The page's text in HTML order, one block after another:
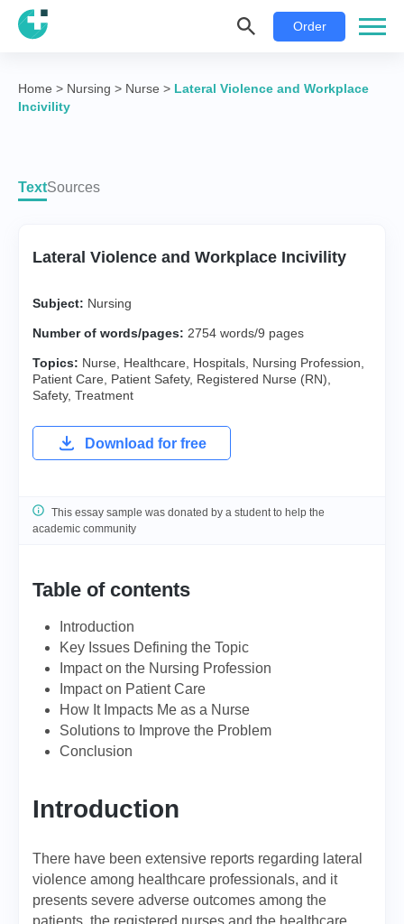
Order
Home > Nursing > Nurse > Lateral Violence and Workplace
Incivility
TextSources
Lateral Violence and Workplace Incivility
Subject: Nursing
Number of words/pages: 2754 words/9 pages
Topics: Nurse Healthcare Hospitals Nursing Profession
Patient Care
Patient Safety, Registered Nurse (RN)
Safety, Treatment
Download for free
This essay sample was donated by a student to help the
academic community
Table of contents
Introduction
Key Issues Defining the Topic
Impact on the Nursing Profession
Impact on Patient Care
How It Impacts Me as a Nurse
Solutions to Improve the Problem
Conclusion
Introduction
There have been extensive reports regarding lateral
violence among healthcare professionals, and it
presents severe adverse outcomes among the
patients, the registered nurses and the healthcare